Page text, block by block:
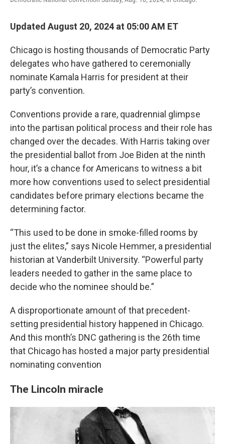
Updated August 20, 2024 at 05:00 AM ET
Chicago is hosting thousands of Democratic Party
delegates who have gathered to ceremonially
nominate Kamala Harris for president at their
party’s convention.
Conventions provide a rare, quadrennial glimpse
into the partisan political process and their role has
changed over the decades. With Harris taking over
the presidential ballot from Joe Biden at the ninth
hour, it’s a chance for Americans to witness a bit
more how conventions used to select presidential
candidates before primary elections became the
determining factor.
“This used to be done in smoke-filled rooms by
just the elites,” says Nicole Hemmer, a presidential
historian at Vanderbilt University. “Powerful party
leaders needed to gather in the same place to
decide who the nominee should be.”
A disproportionate amount of that precedent-
setting presidential history happened in Chicago.
And this month’s DNC gathering is the 26th time
that Chicago has hosted a major party presidential
nominating convention
The Lincoln miracle